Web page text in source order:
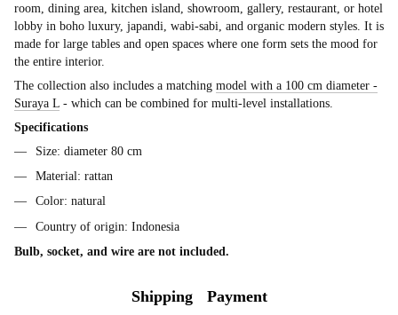
room, dining area, kitchen island, showroom, gallery, restaurant, or hotel
lobby in boho luxury, japandi, wabi-sabi, and organic modern styles. It is
made for large tables and open spaces where one form sets the mood for
the entire interior.
The collection also includes a matching model with a 100 cm diameter -
Suraya L - which can be combined for multi-level installations.
Specifications
Size: diameter 80 cm
Material: rattan
Color: natural
Country of origin: Indonesia
Bulb, socket, and wire are not included.
Shipping Payment